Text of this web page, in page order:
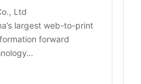
Ltd
largest web-to-print
forward